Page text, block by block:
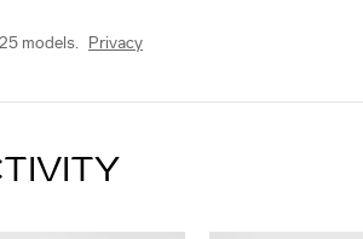
models. Privacy